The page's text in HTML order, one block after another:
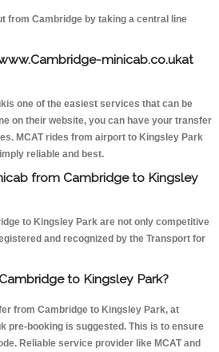
from Cambridge by taking a central line
minicab.co.ukat
one of the easiest services that can be
on their website, you can have your transfer
MCAT rides from airport to Kingsley Park
reliable and best.
from Cambridge to Kingsley
to Kingsley Park are not only competitive
and recognized by the Transport for
to Kingsley Park?
from Cambridge to Kingsley Park, at
pre-booking is suggested. This is to ensure
Reliable service provider like MCAT and